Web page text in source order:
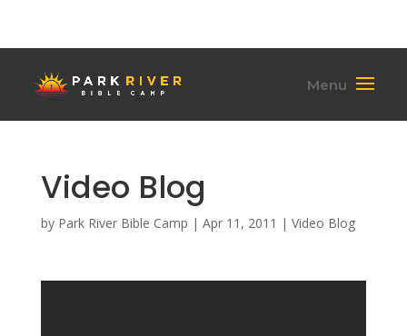
Video Blog
by Park River Bible Camp | Apr 11, 2011 | Video Blog